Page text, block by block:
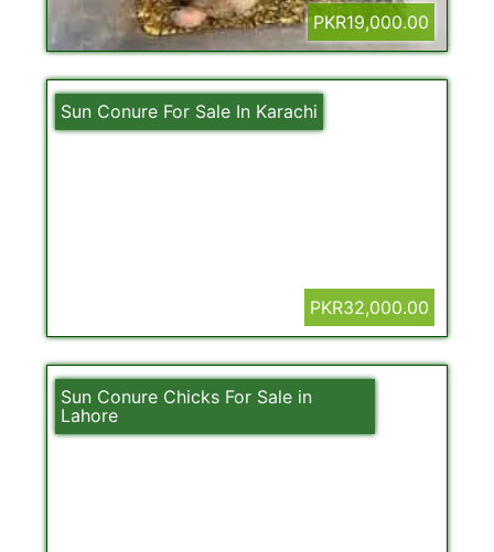
PKR19,000.00
Sun Conure For Sale In Karachi
PKR32,000.00
Sun Conure Chicks For Sale in
Lahore